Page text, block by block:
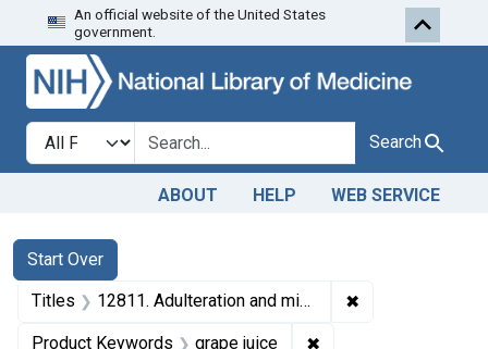
Skip to search Skip to first
An official website of the United States
government.
Search in
search for Search
ABOUT HELP WEB SERVICE
Search
Search Constraints
Start Over
You searched for:
Titles 12811. Adulteration and misbranding of grape juice. U. S. v. 45 Cases (and 1 other seizure action). ✖
Product Keywords grape juice ✖